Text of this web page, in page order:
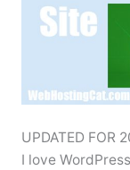
UPDATED FOR
I love